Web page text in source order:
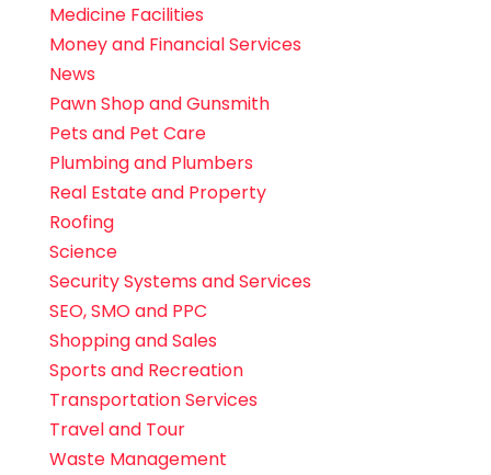
Medicine Facilities
Money and Financial Services
News
Pawn Shop and Gunsmith
Pets and Pet Care
Plumbing and Plumbers
Real Estate and Property
Roofing
Science
Security Systems and Services
SEO, SMO and PPC
Shopping and Sales
Sports and Recreation
Transportation Services
Travel and Tour
Waste Management